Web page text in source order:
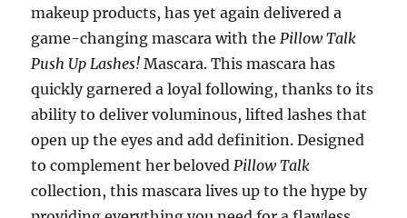
makeup products, has yet again delivered a
game-changing mascara with thePillow Talk
Push Up Lashes! Mascara. This mascara has
quickly garnered a loyal following, thanks to its
ability to deliver voluminous, lifted lashes that
open up the eyes and add definition. Designed
to complement her belovedPillow Talk
collection, this mascara lives up to the hype by